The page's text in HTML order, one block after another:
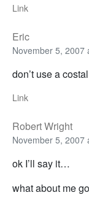
Link
Eric
November 5, 2007
don’t use a
Link
Robert Wright
November 5, 2007
ok I’ll say it…
what about me